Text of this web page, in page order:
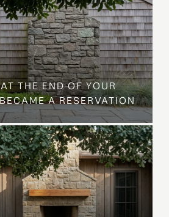
THE END OF YOUR
A RESERVATION